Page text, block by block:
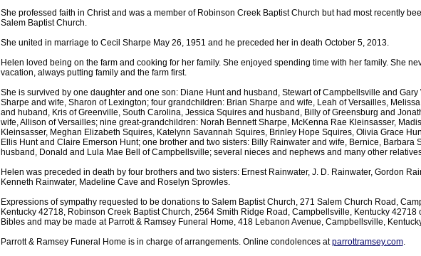
She professed faith in Christ and was a member of Robinson Creek Baptist Church but had most recently
Salem Baptist Church.
She united in marriage to Cecil Sharpe May 26, 1951 and he preceded her in death October 5, 2013.
Helen loved being on the farm and cooking for her family. She enjoyed spending time with her family. She
vacation, always putting family and the farm first.
She is survived by one daughter and one son: Diane Hunt and husband, Stewart of Campbellsville and Gary
Sharpe and wife, Sharon of Lexington; four grandchildren: Brian Sharpe and wife, Leah of Versailles,
and huband, Kris of Greenville, South Carolina, Jessica Squires and husband, Billy of Greensburg and
wife, Allison of Versailles; nine great-grandchildren: Norah Bennett Sharpe, McKenna Rae Kleinsasser,
Kleinsasser, Meghan Elizabeth Squires, Katelynn Savannah Squires, Brinley Hope Squires, Olivia Grace
Ellis Hunt and Claire Emerson Hunt; one brother and two sisters: Billy Rainwater and wife, Bernice, Barbara
husband, Donald and Lula Mae Bell of Campbellsville; several nieces and nephews and many other
Helen was preceded in death by four brothers and two sisters: Ernest Rainwater, J. D. Rainwater, Gordon
Kenneth Rainwater, Madeline Cave and Roselyn Sprowles.
Expressions of sympathy requested to be donations to Salem Baptist Church, 271 Salem Church Road,
Kentucky 42718, Robinson Creek Baptist Church, 2564 Smith Ridge Road, Campbellsville, Kentucky 42718
Bibles and may be made at Parrott & Ramsey Funeral Home, 418 Lebanon Avenue, Campbellsville,
Parrott & Ramsey Funeral Home is in charge of arrangements. Online condolences atparrottramsey.com.